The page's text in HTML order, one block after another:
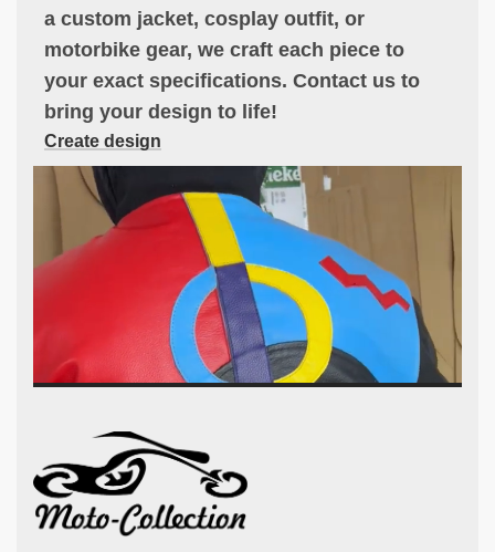
a custom jacket, cosplay outfit, or
motorbike gear, we craft each piece to
your exact specifications. Contact us to
bring your design to life!
Create design